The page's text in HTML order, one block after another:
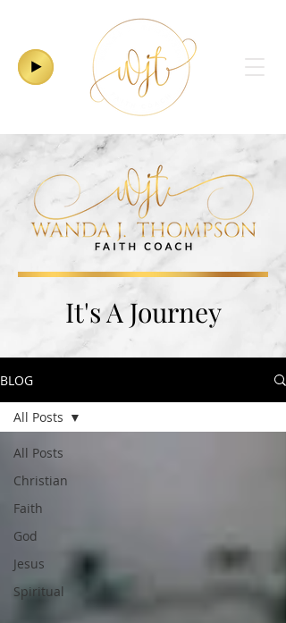
It's A Journey
BLOG
All Posts
Christian
Faith
God
Jesus
Spiritual
All Posts